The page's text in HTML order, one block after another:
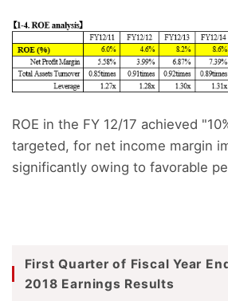
ROE in the FY 12/17 achieved
targeted, for net income margin
significantly owing to favorable
First Quarter of Fiscal Year
2018 Earnings Results